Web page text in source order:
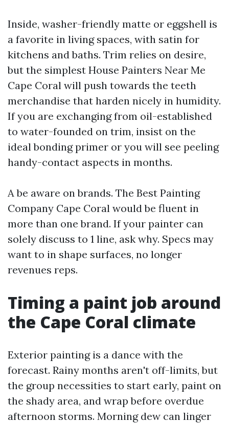
Inside, washer-friendly matte or eggshell is
a favorite in living spaces, with satin for
kitchens and baths. Trim relies on desire,
but the simplest House Painters Near Me
Cape Coral will push towards the teeth
merchandise that harden nicely in humidity.
If you are exchanging from oil-established
to water-founded on trim, insist on the
ideal bonding primer or you will see peeling
handy-contact aspects in months.
A be aware on brands. The Best Painting
Company Cape Coral would be fluent in
more than one brand. If your painter can
solely discuss to 1 line, ask why. Specs may
want to in shape surfaces, no longer
revenues reps.
Timing a paint job around
the Cape Coral climate
Exterior painting is a dance with the
forecast. Rainy months aren't off-limits, but
the group necessities to start early, paint on
the shady area, and wrap before overdue
afternoon storms. Morning dew can linger